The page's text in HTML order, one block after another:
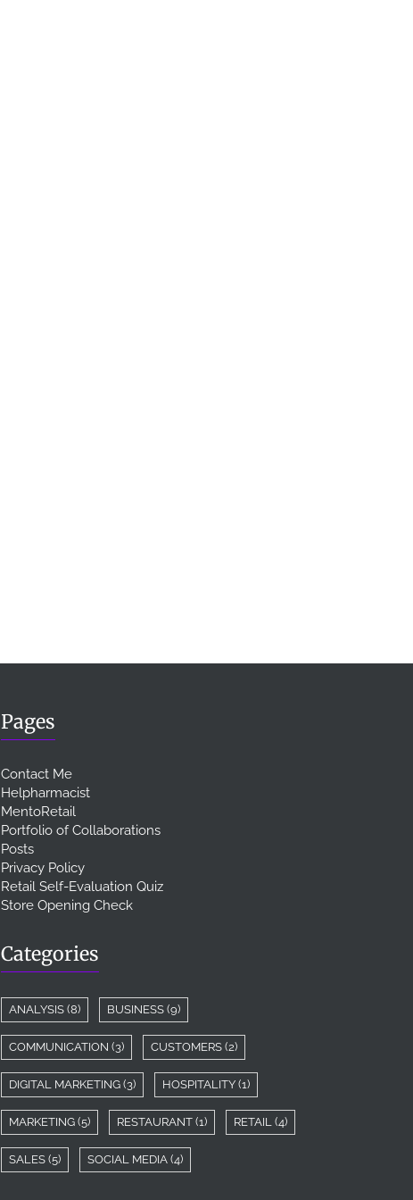
Pages
Contact Me
Helpharmacist
MentoRetail
Portfolio of Collaborations
Posts
Privacy Policy
Retail Self-Evaluation Quiz
Store Opening Check
Categories
ANALYSIS (8) BUSINESS (9)
COMMUNICATION (3) CUSTOMERS (2)
DIGITAL MARKETING (3) HOSPITALITY (1)
MARKETING (5) RESTAURANT (1) RETAIL (4)
SALES (5) SOCIAL MEDIA (4)